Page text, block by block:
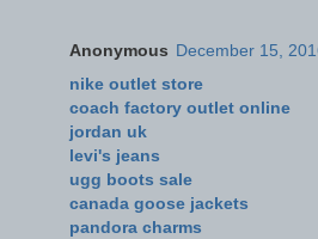
Anonymous December 15,
nike outlet store
coach factory outlet online
jordan uk
levi's jeans
ugg boots sale
canada goose jackets
pandora charms